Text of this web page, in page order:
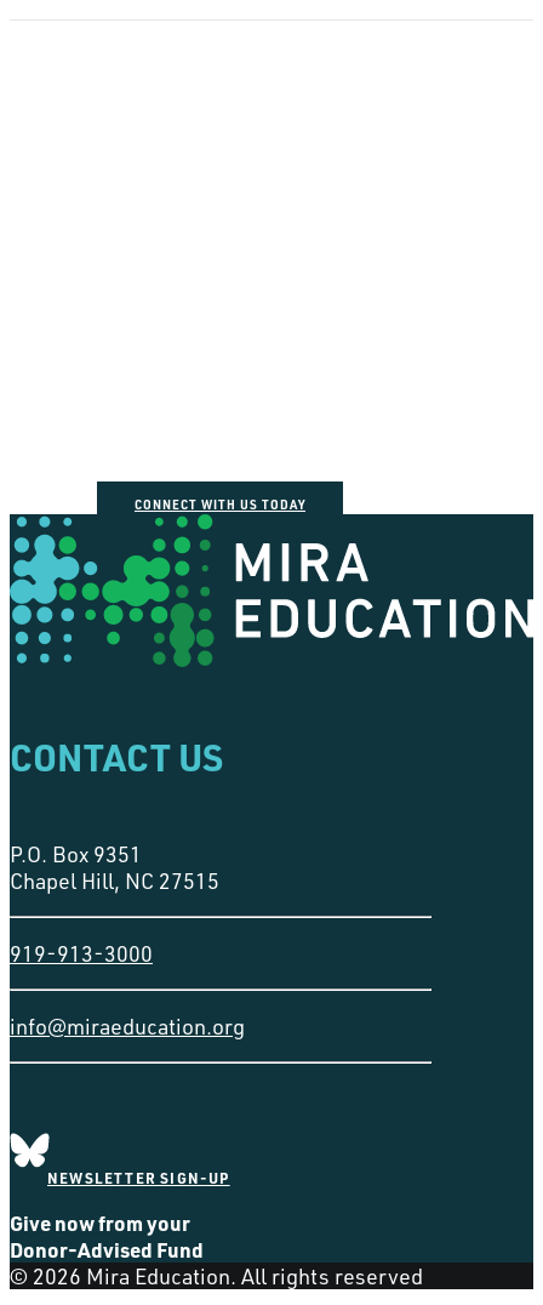
CONNECT WITH US TODAY
CONTACT US
P.O. Box 9351
Chapel Hill, NC 27515
919-913-3000
info@miraeducation.org
NEWSLETTER SIGN-UP
Give now from your
Donor-Advised Fund
© 2026 Mira Education. All rights reserved